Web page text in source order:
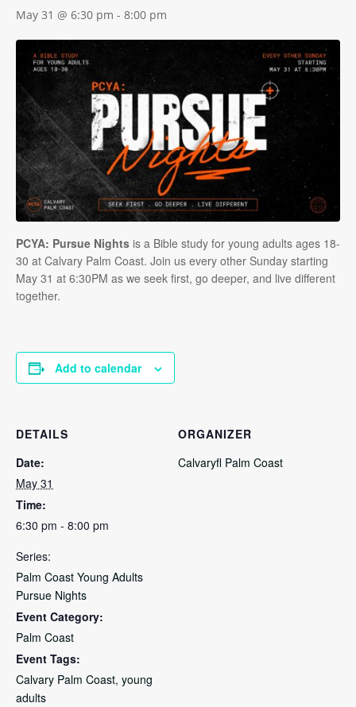
May 31 @ 6:30 pm - 8:00 pm
PCYA: Pursue Nights is a Bible study for young adults ages 18-
30 at Calvary Palm Coast. Join us every other Sunday starting
May 31 at 6:30PM as we seek first, go deeper, and live different
together.
Add to calendar
DETAILS
Date:
May 31
Time:
6:30 pm - 8:00 pm
Series:
Palm Coast Young Adults
Pursue Nights
Event Category:
Palm Coast
Event Tags:
Calvary Palm Coast, young
adults
ORGANIZER
Calvaryfl Palm Coast